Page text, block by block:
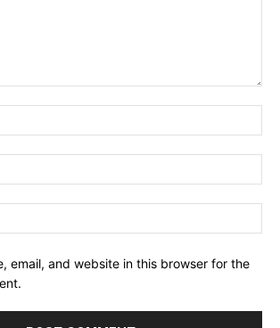
email, and website in this browser for the